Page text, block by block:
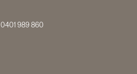
0401 989 860